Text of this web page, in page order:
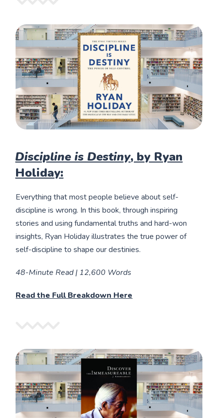
Discipline is Destiny, by Ryan
Holiday:
Everything that most people believe about self-
discipline is wrong. In this book, through inspiring
stories and using fundamental truths and hard-won
insights, Ryan Holiday illustrates the true power of
self-discipline to shape our destinies.
48-Minute Read | 12,600 Words
Read the Full Breakdown Here